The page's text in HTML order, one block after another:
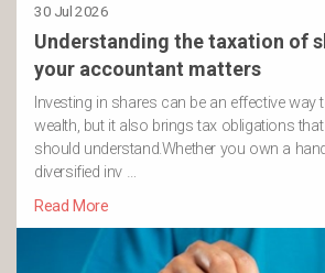
30 Jul 2026
Understanding the taxation of
your accountant matters
Investing in shares can be an effective way
wealth, but it also brings tax obligations
should understand.Whether you own a
diversified inv …
Read More